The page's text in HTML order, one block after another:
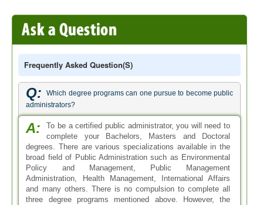
Frequently Asked Question(s)
Q:
Which degree programs can one pursue to become public
administrators?
A:
To be a certified public administrator, you will need to
complete your Bachelors, Masters and Doctoral
degrees. There are various specializations available in the
broad field of Public Administration such as Environmental
Policy and Management, Public Management
Administration, Health Management, International Affairs
and many others. There is no compulsion to complete all
three degree programs mentioned above. However, the